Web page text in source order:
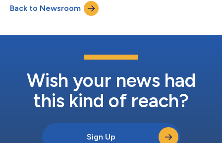
Back to Newsroom
Wish your news had
this kind of reach?
Sign Up